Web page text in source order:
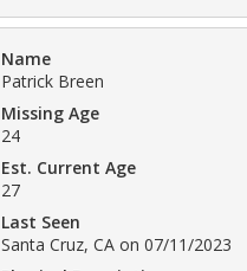
Name
Patrick Breen
Missing Age
24
Est. Current Age
27
Last Seen
Santa Cruz, CA on 07/11/2023